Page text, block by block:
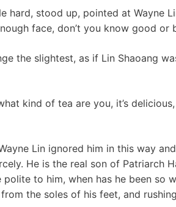
hard, stood up, pointed at Wayne
face, don’t you know good or
the slightest, as if Lin Shaoang
kind of tea are you, it’s
Lin ignored him in this way
He is the real son of Patriarch
to him, when has he been so
the soles of his feet, and